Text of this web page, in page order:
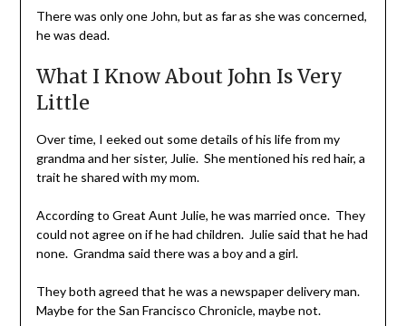
There was only one John, but as far as she was concerned,
he was dead.
What I Know About John Is Very
Little
Over time, I eeked out some details of his life from my
grandma and her sister, Julie. She mentioned his red hair, a
trait he shared with my mom.
According to Great Aunt Julie, he was married once. They
could not agree on if he had children. Julie said that he had
none. Grandma said there was a boy and a girl.
They both agreed that he was a newspaper delivery man.
Maybe for the San Francisco Chronicle, maybe not.